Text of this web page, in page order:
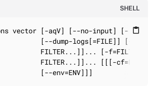
SHELL
content_paste
vector [-aqV] [--no-input] [--[no-
[--dump-logs[=FILE]] [-
FILTER...]]... [-
FILTER...]]... [[[-cf=PATH]
[--env=ENV]]]